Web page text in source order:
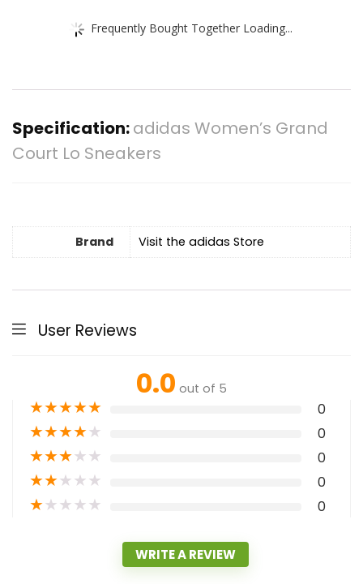
Frequently Bought Together Loading...
Specification:adidas Women’s Grand
Court Lo Sneakers
Brand Visit the adidas Store
User Reviews
0.0 out of 5
★★★★★ 0
★★★★★ 0
★★★★★ 0
★★★★★ 0
★★★★★ 0
WRITE A REVIEW